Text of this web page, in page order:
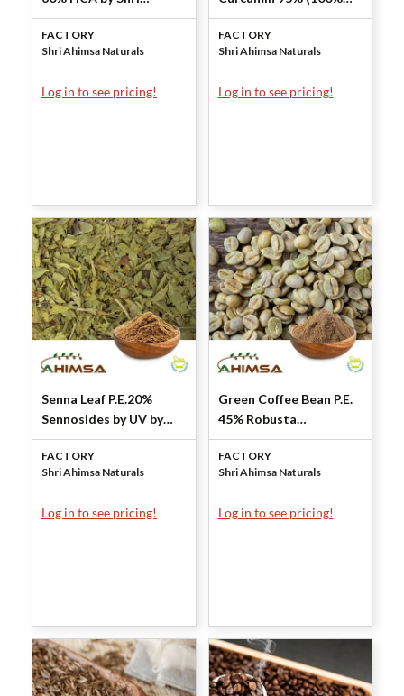
Ahimsa Naturals
FACTORY
Shri Ahimsa Naturals
Log in to see pricing!
Natural) by Shri Ahimsa
Naturals
FACTORY
Shri Ahimsa Naturals
Log in to see pricing!
Senna Leaf P.E.20%
Sennosides by UV by
Shri Ahimsa Naturals
FACTORY
Shri Ahimsa Naturals
Log in to see pricing!
Green Coffee Bean P.E.
45% Robusta
Chlorogenic Acid by
Shri Ahimsa Naturals
FACTORY
Shri Ahimsa Naturals
Log in to see pricing!